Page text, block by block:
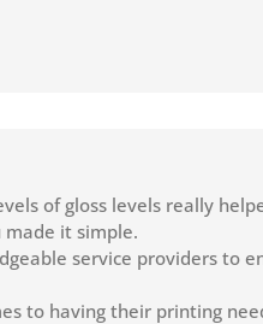
of gloss levels really
made it simple.
service providers to
to having their printing